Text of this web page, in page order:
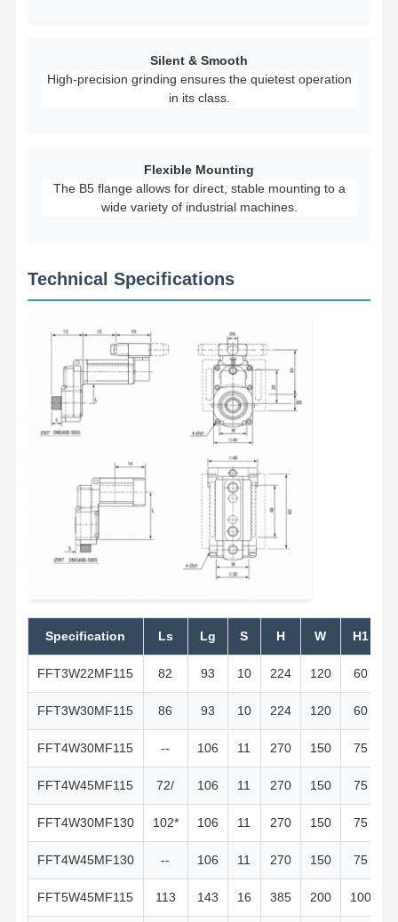
Gear Motor & Brake
Lifting Devices
Silent & Smooth
High-precision grinding ensures the quietest operation
in its class.
Flexible Mounting
The B5 flange allows for direct, stable mounting to a
wide variety of industrial machines.
Technical Specifications
Specification Ls Lg S H W H1
FFT3W22MF115 82 93 10 224 120 60
FFT3W30MF115 86 93 10 224 120 60
FFT4W30MF115 -- 106 11 270 150 75
FFT4W45MF115 72/ 106 11 270 150 75
FFT4W30MF130 102* 106 11 270 150 75
FFT4W45MF130 -- 106 11 270 150 75
FFT5W45MF115 113 143 16 385 200 100